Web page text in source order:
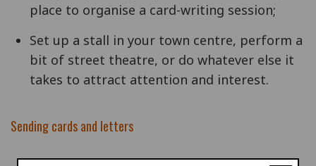
place to organise a card-writing session;
Set up a stall in your town centre, perform a
bit of street theatre, or do whatever else it
takes to attract attention and interest.
Sending cards and letters